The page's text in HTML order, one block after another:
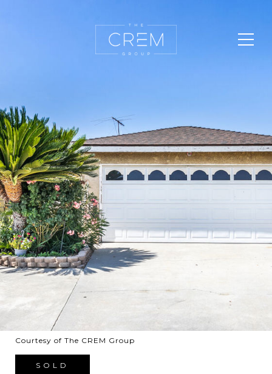
Courtesy of The CREM Group
SOLD